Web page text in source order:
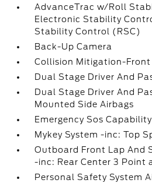
AdvanceTrac w/Roll
Electronic Stability
Stability Control (RSC)
Back-Up Camera
Collision Mitigation-Front
Dual Stage Driver And
Dual Stage Driver And
Mounted Side Airbags
Emergency Sos Capability
Mykey System -inc: Top
Outboard Front Lap And
-inc: Rear Center 3 Point
Personal Safety System